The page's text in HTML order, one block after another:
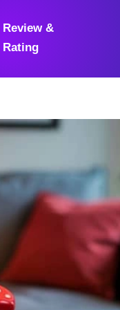
Review &
Rating